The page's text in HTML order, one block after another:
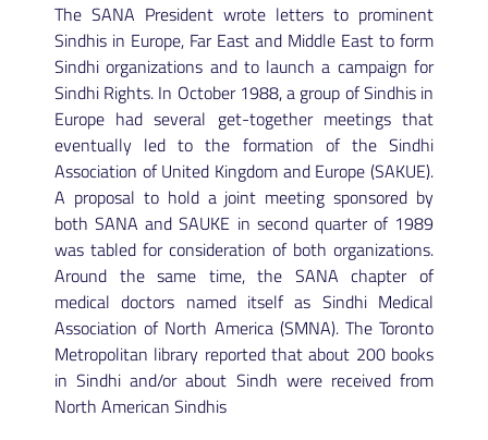
The SANA President wrote letters to prominent
Sindhis in Europe, Far East and Middle East to form
Sindhi organizations and to launch a campaign for
Sindhi Rights. In October 1988, a group of Sindhis in
Europe had several get-together meetings that
eventually led to the formation of the Sindhi
Association of United Kingdom and Europe (SAKUE).
A proposal to hold a joint meeting sponsored by
both SANA and SAUKE in second quarter of 1989
was tabled for consideration of both organizations.
Around the same time, the SANA chapter of
medical doctors named itself as Sindhi Medical
Association of North America (SMNA). The Toronto
Metropolitan library reported that about 200 books
in Sindhi and/or about Sindh were received from
North American Sindhis